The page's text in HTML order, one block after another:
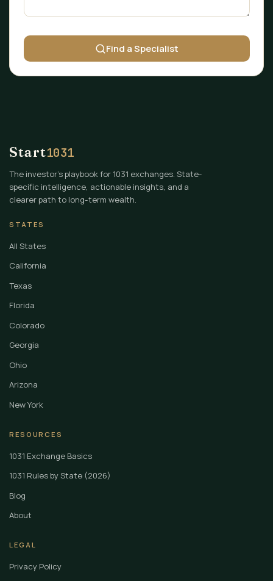
Find a Specialist
Start1031
The investor's playbook for 1031 exchanges. State-
specific intelligence, actionable insights, and a
clearer path to long-term wealth.
STATES
All States
California
Texas
Florida
Colorado
Georgia
Ohio
Arizona
New York
RESOURCES
1031 Exchange Basics
1031 Rules by State (2026)
Blog
About
LEGAL
Privacy Policy